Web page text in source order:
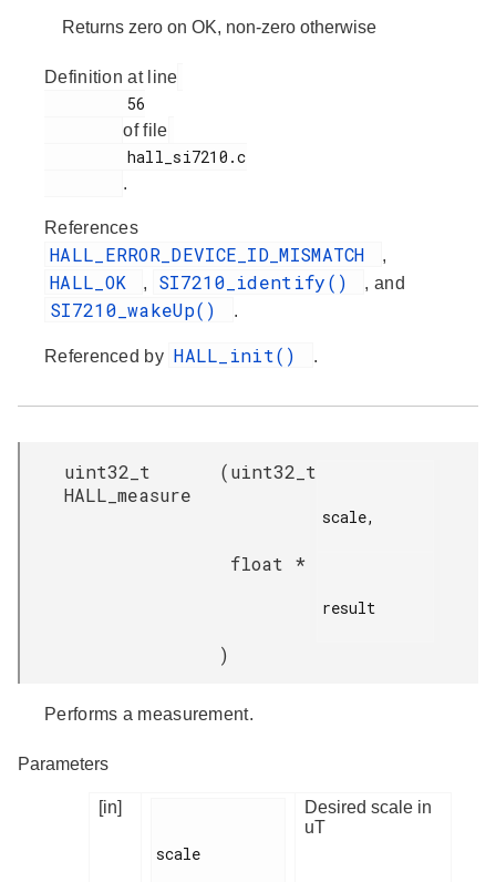
Returns zero on OK, non-zero otherwise
Definition at line
of file
.
References
HALL_ERROR_DEVICE_ID_MISMATCH ,
HALL_OK , SI7210_identify() , and
SI7210_wakeUp() .
Referenced by HALL_init() .
uint32_t
HALL_measure
(uint32_t
scale,
float *
result
)
Performs a measurement.
Parameters
[in]
scale
Desired scale in
uT